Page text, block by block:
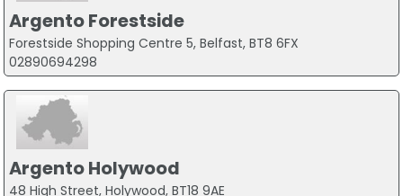
Argento Forestside
Forestside Shopping Centre 5, Belfast, BT8 6FX
02890694298
Argento Holywood
48 High Street, Holywood, BT18 9AE